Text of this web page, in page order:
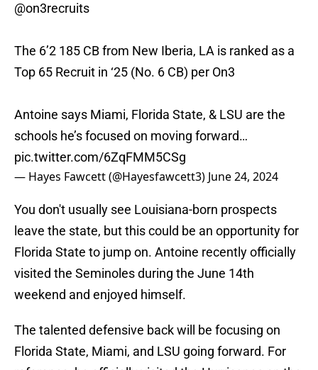
@on3recruits
The 6’2 185 CB from New Iberia, LA is ranked as a
Top 65 Recruit in ‘25 (No. 6 CB) per On3
Antoine says Miami, Florida State, & LSU are the
schools he’s focused on moving forward…
pic.twitter.com/6ZqFMM5CSg
— Hayes Fawcett (@Hayesfawcett3) June 24, 2024
You don't usually see Louisiana-born prospects
leave the state, but this could be an opportunity for
Florida State to jump on. Antoine recently officially
visited the Seminoles during the June 14th
weekend and enjoyed himself.
The talented defensive back will be focusing on
Florida State, Miami, and LSU going forward. For